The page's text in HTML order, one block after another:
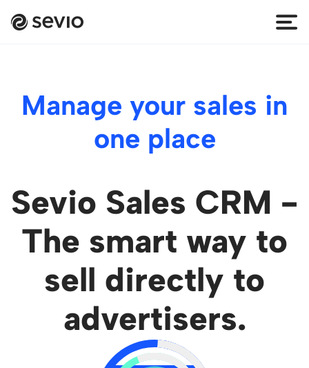
Manage your sales in
one place
Sevio Sales CRM -
The smart way to
sell directly to
advertisers.